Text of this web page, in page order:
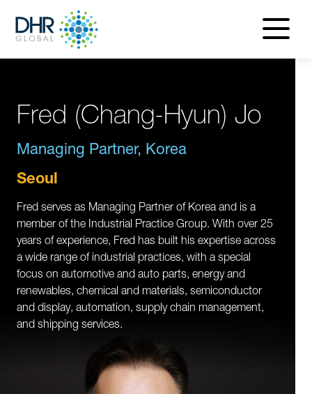
menu
Fred (Chang-Hyun) Jo
Managing Partner, Korea
Seoul
Fred serves as Managing Partner of Korea and is a
member of the Industrial Practice Group. With over 25
years of experience, Fred has built his expertise across
a wide range of industrial practices, with a special
focus on automotive and auto parts, energy and
renewables, chemical and materials, semiconductor
and display, automation, supply chain management,
and shipping services.